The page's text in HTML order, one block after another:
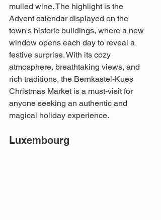
mulled wine. The highlight is the
Advent calendar displayed on the
town's historic buildings, where a new
window opens each day to reveal a
festive surprise. With its cozy
atmosphere, breathtaking views, and
rich traditions, the Bernkastel-Kues
Christmas Market is a must-visit for
anyone seeking an authentic and
magical holiday experience.
Luxembourg